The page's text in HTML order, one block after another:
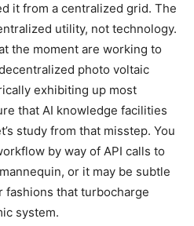
it from a centralized grid. The
utility, not technology.
the moment are working to
photo voltaic
exhibiting up most
that AI knowledge facilities
study from that misstep. You
by way of API calls to
or it may be subtle
fashions that turbocharge
system.